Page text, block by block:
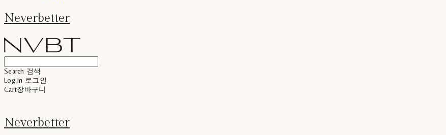
Neverbetter
Search 검색
Log In 로그인
Cart장바구니
Neverbetter